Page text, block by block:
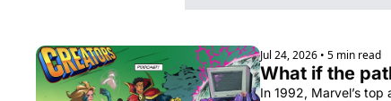
Jul 24, 2026 • 5 min read
What if the
In 1992, Marvel’s